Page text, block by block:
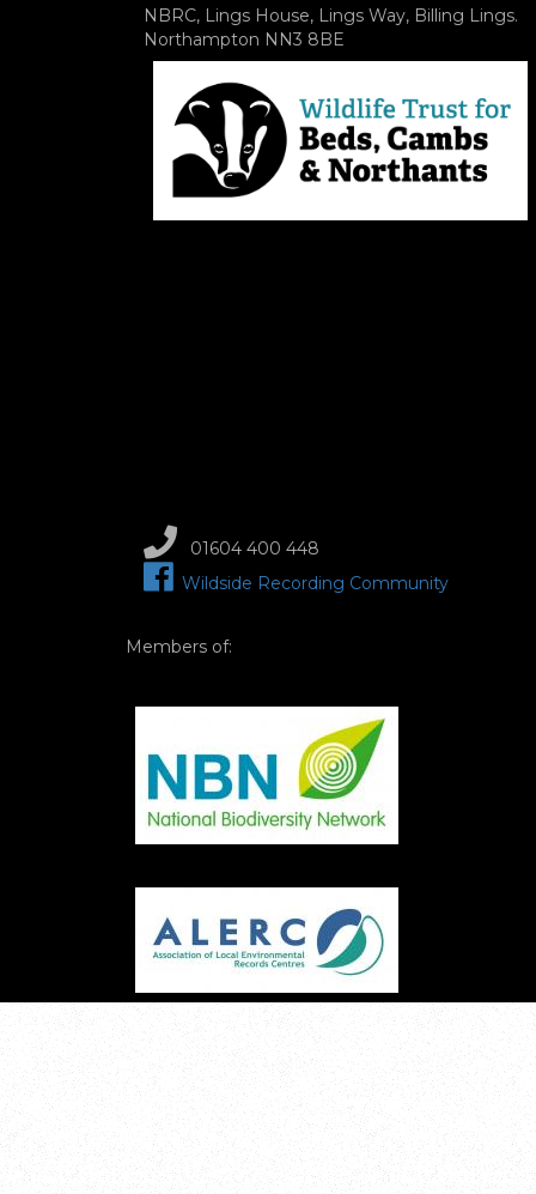
NBRC, Lings House, Lings Way, Billing Lings.
Northampton NN3 8BE
01604 400 448
Wildside Recording Community
Members of: